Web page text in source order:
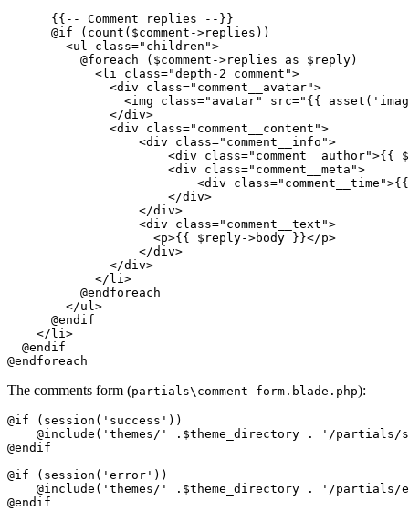
{{ --
Comment replies --}}
      @if (count($comment->replies))
<ul class="children">
          @foreach ($comment->replies as $reply)
<li class="depth-2 comment">
<div class="comment__avatar">
<img class="avatar" src=" {{ asset (
</div>
<div class="comment__content">
<div class="comment__info">
<div class="comment__author">{{
<div class="comment__meta">
<div class="comment__time">
</div>
</div>
<div class="comment__text">
<p>{{ $reply->body }}</p>
</div>
</div>
</ li>
          @endforeach
</ul>
      @endif
</ li>
  @endif
The comments form (partials\comment-form.blade.php):
@if (session('success'))
@include('themes/' .$theme_directory . '/partials/
@endif
@if (session('error'))
@include('themes/' .$theme_directory . '/partials/
@endif